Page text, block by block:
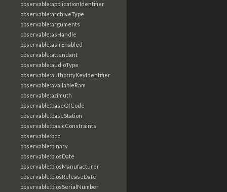
observable:applicationIdentifier
observable:archiveType
observable:arguments
observable:asHandle
observable:aslrEnabled
observable:attendant
observable:audioType
observable:authorityKeyIdentifier
observable:availableRam
observable:azimuth
observable:baseOfCode
observable:baseStation
observable:basicConstraints
observable:bcc
observable:binary
observable:biosDate
observable:biosManufacturer
observable:biosReleaseDate
observable:biosSerialNumber